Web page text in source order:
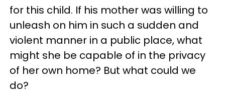
for this child. If his mother was willing to
unleash on him in such a sudden and
violent manner in a public place, what
might she be capable of in the privacy
of her own home? But what could we
do?